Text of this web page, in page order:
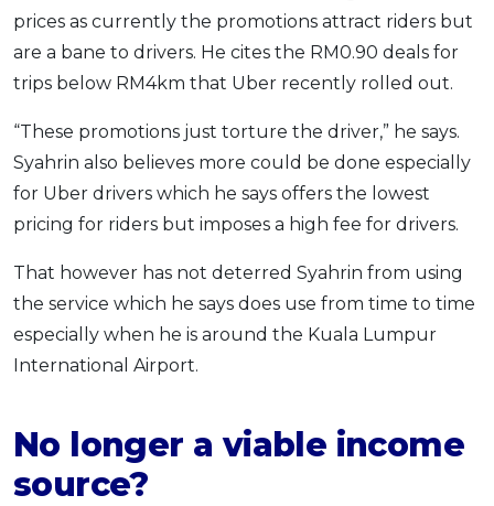
prices as currently the promotions attract riders but
are a bane to drivers. He cites the RM0.90 deals for
trips below RM4km that Uber recently rolled out.
“These promotions just torture the driver,” he says.
Syahrin also believes more could be done especially
for Uber drivers which he says offers the lowest
pricing for riders but imposes a high fee for drivers.
That however has not deterred Syahrin from using
the service which he says does use from time to time
especially when he is around the Kuala Lumpur
International Airport.
No longer a viable income
source?